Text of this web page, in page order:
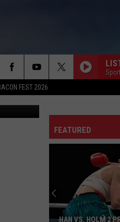
FEST 2026
USA
FEATURED
HAN VS. HOLM 2